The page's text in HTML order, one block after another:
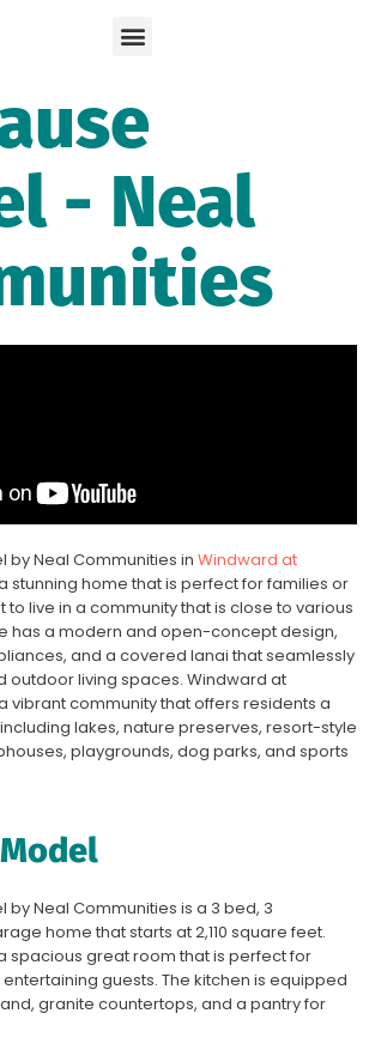
- Neal
by Neal Communities in Windward at
stunning home that is perfect for families or
to live in a community that is close to various
has a modern and open-concept design,
and a covered lanai that seamlessly
outdoor living spaces. Windward at
vibrant community that offers residents a
lakes, nature preserves, resort-style
playgrounds, dog parks, and sports
by Neal Communities is a 3 bed, 3
home that starts at 2,110 square feet.
spacious great room that is perfect for
guests. The kitchen is equipped
granite countertops, and a pantry for